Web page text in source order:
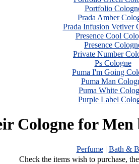
Portfolio
Prada Amber
Prada Infusion Vetiver
Presence Cool
Presence
Private Number
Ps Cologne
Puma I'm Going
Puma Man
Puma White
Purple Label
Cologne for
Perfume| Bath &
Check the items wish to purchase,